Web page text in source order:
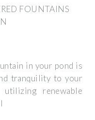
FOUNTAINS
in your pond is
tranquility to your
renewable